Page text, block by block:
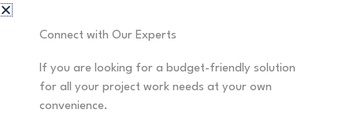
Connect with Our Experts
If you are looking for a budget-friendly solution
for all your project work needs at your own
convenience.